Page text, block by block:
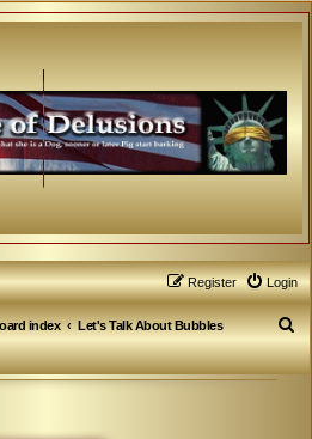
Login
Register
index
Let's Talk About Bubbles
S
e